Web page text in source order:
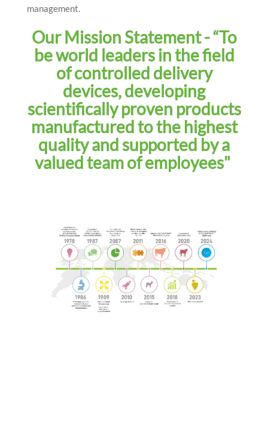
management.
Our Mission Statement - “To
be world leaders in the field
of controlled delivery
devices, developing
scientifically proven products
manufactured to the highest
quality and supported by a
valued team of employees"